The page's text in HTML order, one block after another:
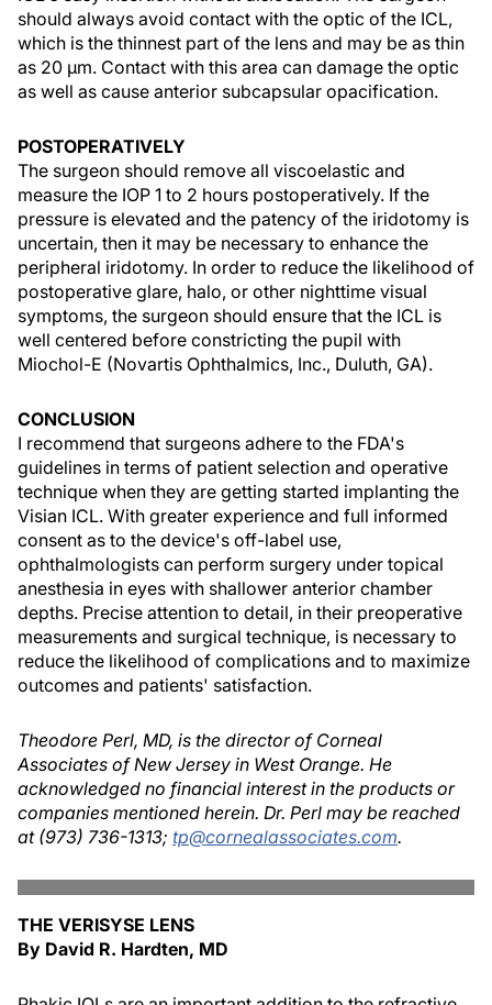
should always avoid contact with the optic of the ICL,
which is the thinnest part of the lens and may be as thin
as 20 µm. Contact with this area can damage the optic
as well as cause anterior subcapsular opacification.
POSTOPERATIVELY
The surgeon should remove all viscoelastic and
measure the IOP 1 to 2 hours postoperatively. If the
pressure is elevated and the patency of the iridotomy is
uncertain, then it may be necessary to enhance the
peripheral iridotomy. In order to reduce the likelihood of
postoperative glare, halo, or other nighttime visual
symptoms, the surgeon should ensure that the ICL is
well centered before constricting the pupil with
Miochol-E (Novartis Ophthalmics, Inc., Duluth, GA).
CONCLUSION
I recommend that surgeons adhere to the FDA's
guidelines in terms of patient selection and operative
technique when they are getting started implanting the
Visian ICL. With greater experience and full informed
consent as to the device's off-label use,
ophthalmologists can perform surgery under topical
anesthesia in eyes with shallower anterior chamber
depths. Precise attention to detail, in their preoperative
measurements and surgical technique, is necessary to
reduce the likelihood of complications and to maximize
outcomes and patients' satisfaction.
Theodore Perl, MD, is the director of Corneal
Associates of New Jersey in West Orange. He
acknowledged no financial interest in the products or
companies mentioned herein. Dr. Perl may be reached
at (973) 736-1313; tp@cornealassociates.com.
THE VERISYSE LENS
By David R. Hardten, MD